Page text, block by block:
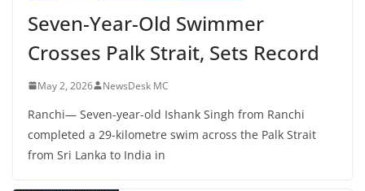
Seven-Year-Old Swimmer
Crosses Palk Strait, Sets Record
May 2, 2026 NewsDesk MC
Ranchi— Seven-year-old Ishank Singh from Ranchi
completed a 29-kilometre swim across the Palk Strait
from Sri Lanka to India in